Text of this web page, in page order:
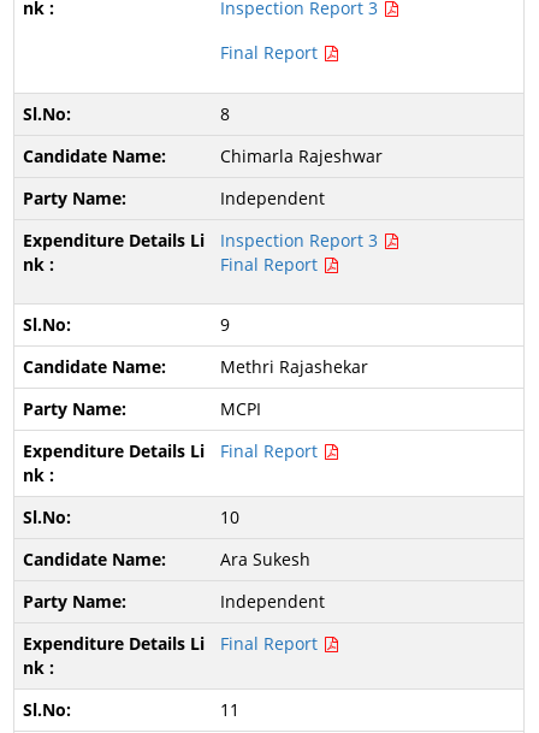
Inspection Report 3
Final Report
8
Chimarla Rajeshwar
Independent
Inspection Report 3
Final Report
9
Methri Rajashekar
MCPI
Final Report
10
Ara Sukesh
Independent
Final Report
11